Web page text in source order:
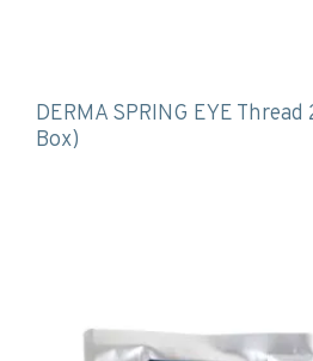
DERMA SPRING EYE
Box)